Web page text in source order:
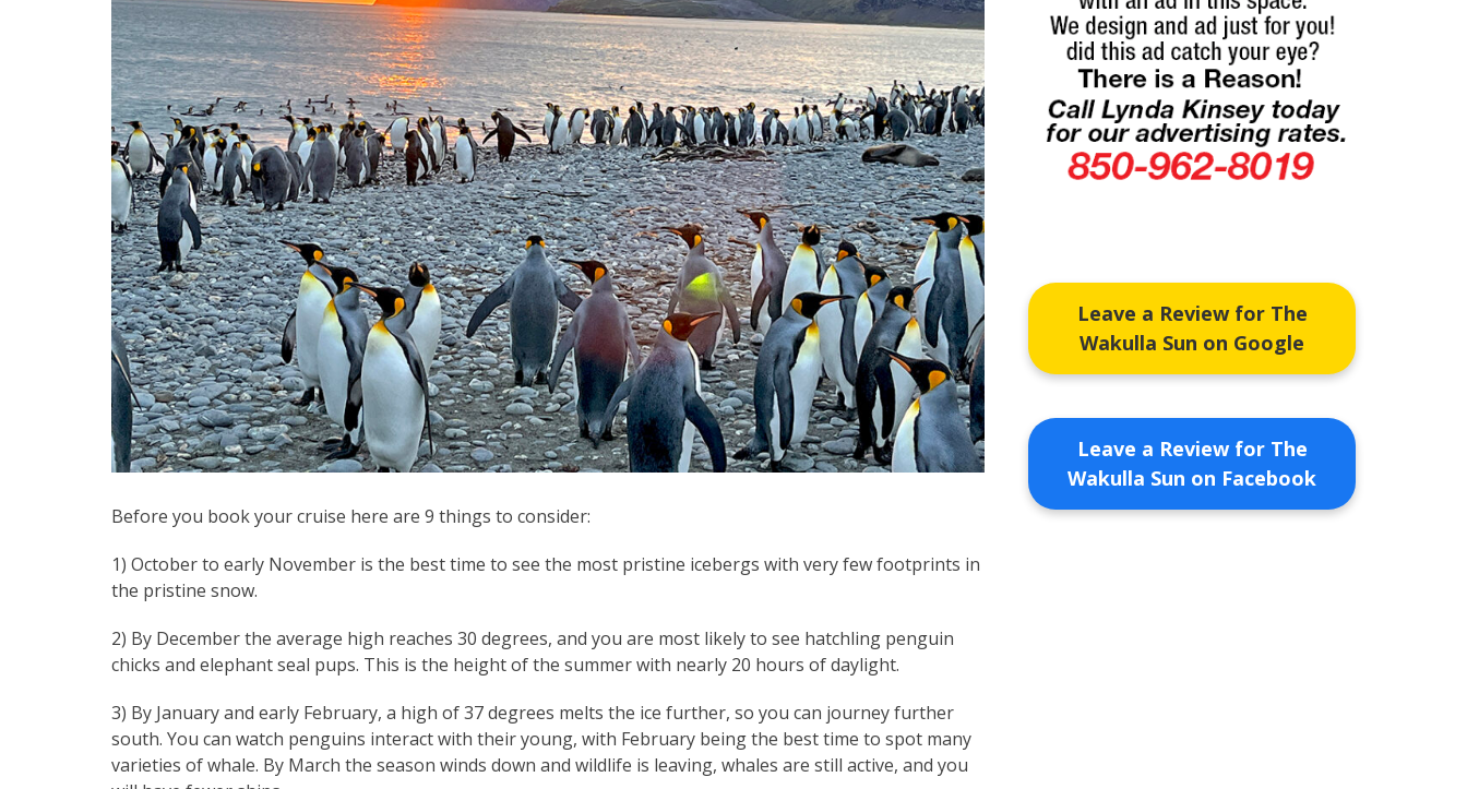
Before you book your cruise here are 9 things to consider:
1) October to early November is the best time to see the most pristine icebergs with very few footprints in
the pristine snow.
2) By December the average high reaches 30 degrees, and you are most likely to see hatchling penguin
chicks and elephant seal pups. This is the height of the summer with nearly 20 hours of daylight.
3) By January and early February, a high of 37 degrees melts the ice further, so you can journey further
south. You can watch penguins interact with their young, with February being the best time to spot many
varieties of whale. By March the season winds down and wildlife is leaving, whales are still active, and you
Leave a Review for The
Wakulla Sun on Google
Leave a Review for The
Wakulla Sun on Facebook